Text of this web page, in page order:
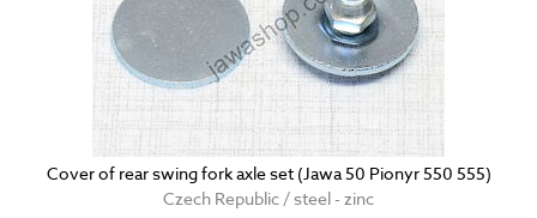
Cover of rear swing fork axle set (Jawa 50 Pionyr 550 555)
Czech Republic / steel - zinc